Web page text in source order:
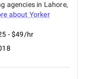
agencies in Lahore,
about Yorker
- $49/hr